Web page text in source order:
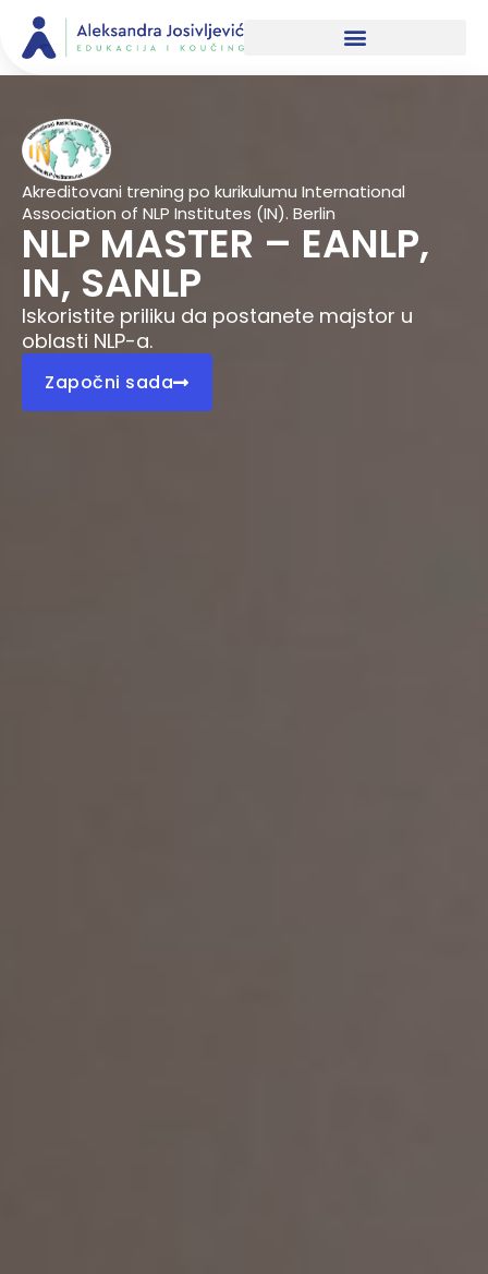
content
Akreditovani trening po kurikulumu International
Association of NLP Institutes (IN). Berlin
NLP MASTER – EANLP,
IN, SANLP
Iskoristite priliku da postanete majstor u
oblasti NLP-a.
Započni sada